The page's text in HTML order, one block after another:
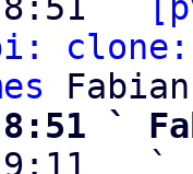
8:51 `
9:11   `